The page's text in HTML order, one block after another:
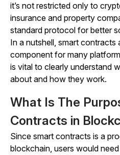
it’s not restricted only to
insurance and property
standard protocol for better
In a nutshell, smart contracts
component for many
is vital to clearly understand
about and how they work.
What Is The
Contracts in
Since smart contracts is a
blockchain, users would